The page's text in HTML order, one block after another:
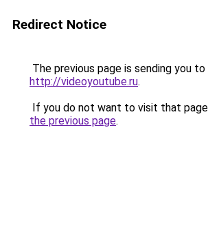
Redirect Notice
The previous page is sending you to
http://videoyoutube.ru.
If you do not want to visit that
the previous page.